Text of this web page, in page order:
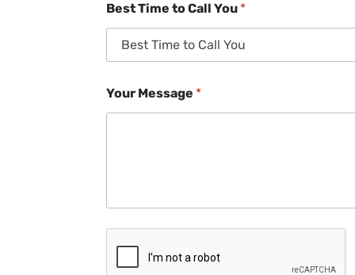
Best Time to Call You *
Your Message *